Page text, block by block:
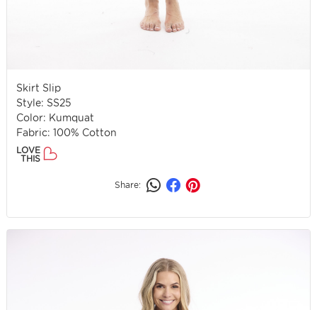
Skirt Slip
Style: SS25
Color: Kumquat
Fabric: 100% Cotton
LOVE
THIS
Share: